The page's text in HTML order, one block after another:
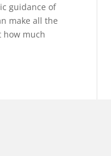
guidance of
make all the
how much